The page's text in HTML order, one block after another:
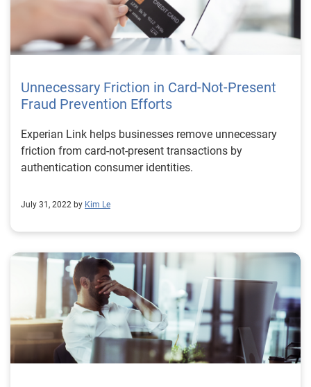
Unnecessary Friction in Card-Not-Present
Fraud Prevention Efforts
Experian Link helps businesses remove unnecessary
friction from card-not-present transactions by
authentication consumer identities.
July 31, 2022 by Kim Le